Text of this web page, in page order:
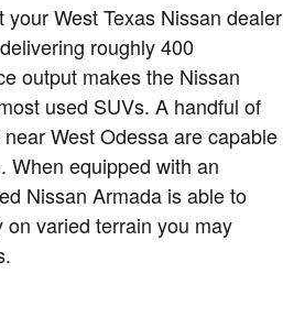
West Texas Nissan dealer
roughly 400
output makes the Nissan
used SUVs. A handful of
West Odessa are capable
When equipped with an
Nissan Armada is able to
varied terrain you may